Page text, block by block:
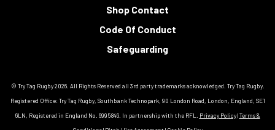
Shop Contact
Code Of Conduct
Safeguarding
© Try Tag Rugby 2026. All Rights Reserved all 3rd party trademarks acknowledged. Try Tag Rugby.
Registered Office: Try Tag Rugby, Southbank Technopark, 90 London Road, London, England, SE1
6LN, Registered in England No. 6995846. In partnership with the RFL.
Privacy Policy|Terms &